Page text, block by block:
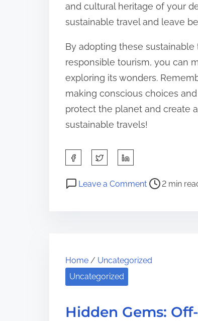
and cultural heritage of your
sustainable travel and leave
By adopting these
responsible tourism, you can
exploring its wonders.
making conscious choices
protect the planet and create
sustainable travels!
a
s
s
Leave a Commento
l
m
P
a
2 min
Home / Uncategorized
Uncategorized
Hidden Gems: